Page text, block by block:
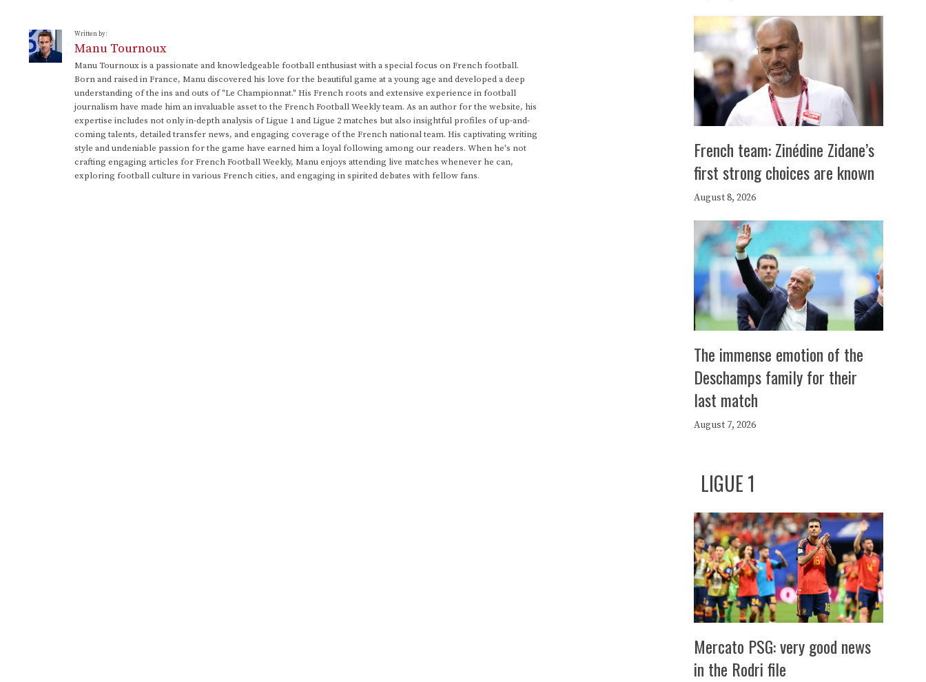
Written by:
Manu Tournoux
Manu Tournoux is a passionate and knowledgeable football enthusiast with a special focus on French football.
Born and raised in France, Manu discovered his love for the beautiful game at a young age and developed a deep
understanding of the ins and outs of "Le Championnat." His French roots and extensive experience in football
journalism have made him an invaluable asset to the French Football Weekly team. As an author for the website, his
expertise includes not only in-depth analysis of Ligue 1 and Ligue 2 matches but also insightful profiles of up-and-
coming talents, detailed transfer news, and engaging coverage of the French national team. His captivating writing
style and undeniable passion for the game have earned him a loyal following among our readers. When he's not
crafting engaging articles for French Football Weekly, Manu enjoys attending live matches whenever he can,
exploring football culture in various French cities, and engaging in spirited debates with fellow fans.
French team: Zinédine Zidane’s
first strong choices are known
August 8, 2026
The immense emotion of the
Deschamps family for their
last match
August 7, 2026
LIGUE 1
Mercato PSG: very good news
in the Rodri file